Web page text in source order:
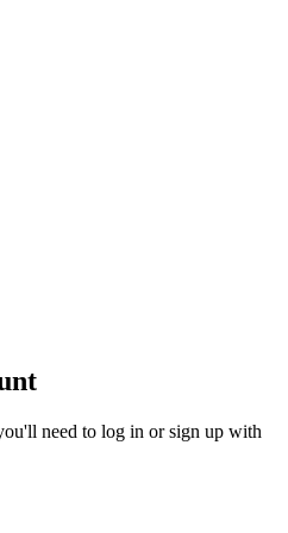
need to log in or sign up with